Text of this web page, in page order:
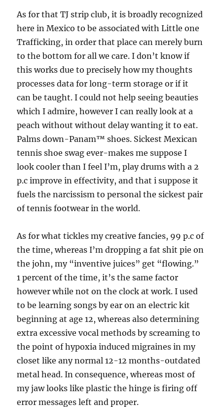
As for that TJ strip club, it is broadly recognized
here in Mexico to be associated with Little one
Trafficking, in order that place can merely burn
to the bottom for all we care. I don’t know if
this works due to precisely how my thoughts
processes data for long-term storage or if it
can be taught. I could not help seeing beauties
which I admire, however I can really look at a
peach without without delay wanting it to eat.
Palms down-Panam™ shoes. Sickest Mexican
tennis shoe swag ever-makes me suppose I
look cooler than I feel I’m, play drums with a 2
p.c improve in effectivity, and that i suppose it
fuels the narcissism to personal the sickest pair
of tennis footwear in the world.
As for what tickles my creative fancies, 99 p.c of
the time, whereas I’m dropping a fat shit pie on
the john, my “inventive juices” get “flowing.”
1 percent of the time, it’s the same factor
however while not on the clock at work. I used
to be learning songs by ear on an electric kit
beginning at age 12, whereas also determining
extra excessive vocal methods by screaming to
the point of hypoxia induced migraines in my
closet like any normal 12-12 months-outdated
metal head. In consequence, whereas most of
my jaw looks like plastic the hinge is firing off
error messages left and proper.